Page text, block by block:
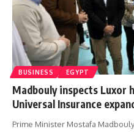
BUSINESS EGYPT
Madbouly inspects Luxor
Universal Insurance
Prime Minister Mostafa